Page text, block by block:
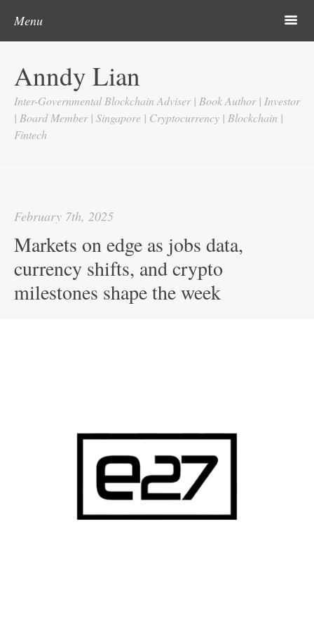
Anndy Lian
Inter-Governmental Blockchain Adviser | Book Author | Investor
| Board Member | Singapore | Cryptocurrency | Blockchain |
Fintech
Menu m
About
Updates
Videos
Yahoo
Contact
February 7th, 2025
Markets on edge as jobs data,
currency shifts, and crypto
milestones shape the week